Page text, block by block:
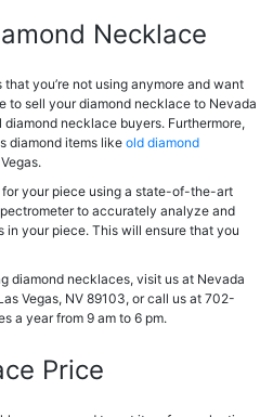
Necklace
you’re not using anymore and want
to sell your diamond necklace to Nevada
necklace buyers. Furthermore,
diamond items like old diamond
your piece using a state-of-the-art
to accurately analyze and
in your piece. This will ensure that you
diamond necklaces, visit us at Nevada
Vegas, NV 89103, or call us at 702-
a year from 9 am to 6 pm.
Price